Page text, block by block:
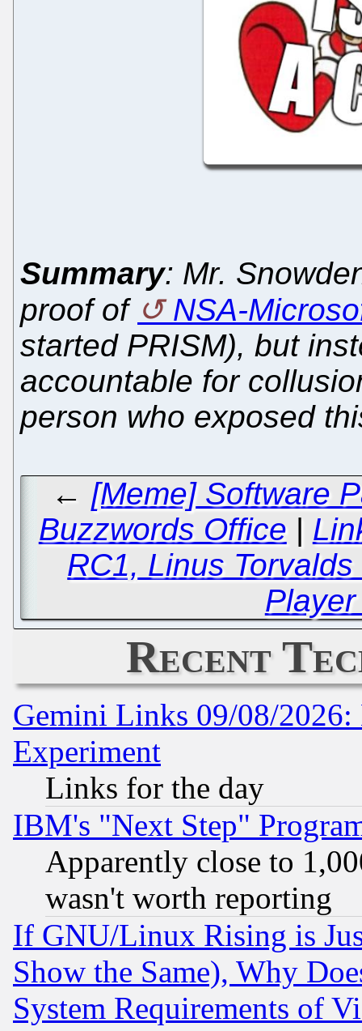
Summary: Mr.
proof of
NSA-
started PRISM), but
accountable for
person who exposed
← [Meme] Software
Buzzwords Office |
RC1, Linus
Recent
Gemini Links 09/08/2026:
Experiment
Links for the day
IBM's "Next Step"
Apparently close to
wasn't worth reporting
If GNU/Linux Rising is
Show the Same), Why
System Requirements of